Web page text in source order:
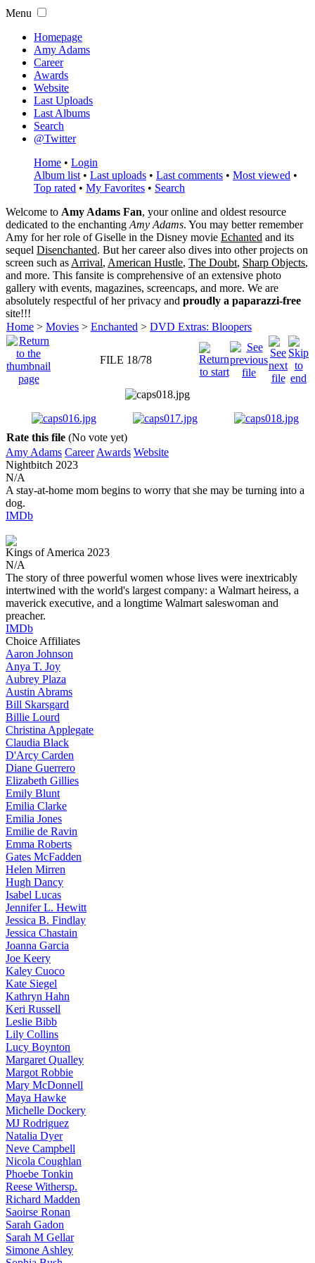
Menu
Homepage
Amy Adams
Career
Awards
Website
Last Uploads
Last Albums
Search
@Twitter
Home • Login
Album list • Last uploads • Last comments • Most viewed •
Top rated • My Favorites • Search
Welcome to Amy Adams Fan, your online and oldest resource
dedicated to the enchanting Amy Adams. You may better remember
Amy for her role ofGiselle in the Disney movie Echanted and its
sequel Disenchanted. But her career also dives into other projects on
screen such as Arrival, American Hustle, The Doubt, Sharp Objects,
and more. This fansite is comprehensive of an extensive photo
gallery with events, magazines, screencaps, and more. We are
absolutely respectful of her privacy and proudly a paparazzi-free
site!!!
Home > Movies > Enchanted > DVD Extras: Bloopers
FILE 18/78
Rate this file (No vote yet)
Amy Adams Career Awards Website
Nightbitch 2023
N/A
A stay-at-home mom begins to worry that she may be turning into a
dog.
IMDb
Kings of America 2023
N/A
The story of three powerful women whose lives were inextricably
intertwined with the world's largest company: a Walmart heiress, a
maverick executive, and a longtime Walmart saleswoman and
preacher.
IMDb
Choice Affiliates
Aaron Johnson
Anya T. Joy
Aubrey Plaza
Austin Abrams
Bill Skarsgard
Billie Lourd
Christina Applegate
Claudia Black
D'Arcy Carden
Diane Guerrero
Elizabeth Gillies
Emily Blunt
Emilia Clarke
Emilia Jones
Emilie de Ravin
Emma Roberts
Gates McFadden
Helen Mirren
Hugh Dancy
Isabel Lucas
JenniferL. Hewitt
Jessica B. Findlay
Jessica Chastain
Joanna Garcia
Joe Keery
Kaley Cuoco
Kate Siegel
Kathryn Hahn
Keri Russell
Leslie Bibb
Lily Collins
Lucy Boynton
Margaret Qualley
Margot Robbie
Mary McDonnell
Maya Hawke
Michelle Dockery
MJ Rodriguez
Natalia Dyer
Neve Campbell
Nicola Coughlan
Phoebe Tonkin
Reese Withersp.
Richard Madden
Saoirse Ronan
Sarah Gadon
Sarah M Gellar
Simone Ashley